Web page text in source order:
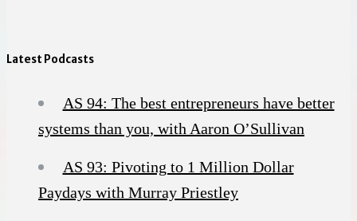
Latest Podcasts
AS 94: The best entrepreneurs have better
systems than you, with Aaron O’Sullivan
AS 93: Pivoting to 1 Million Dollar
Paydays with Murray Priestley